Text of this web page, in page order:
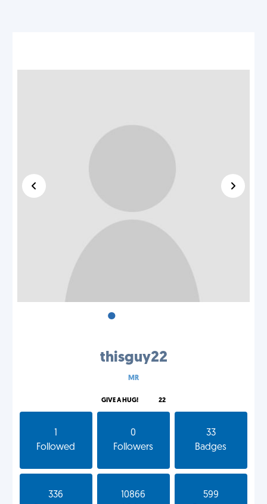
•
thisguy22
MR
GIVE A HUG! 22
Followed
0
Followers
33
Badges
336
10866
599